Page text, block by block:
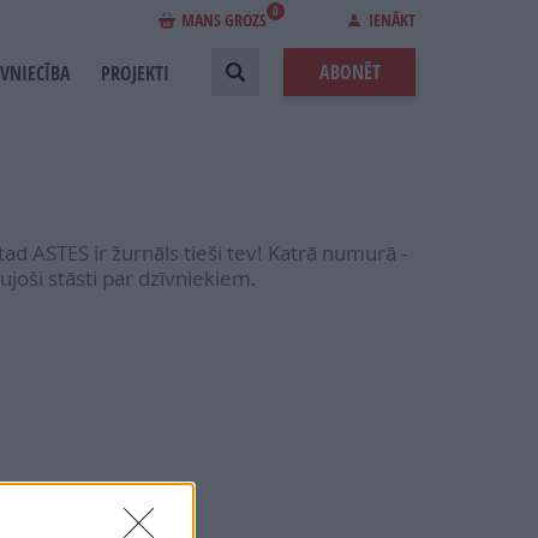
MANS GROZS 0 IENĀKT
PROJEKTI ABONĒT
ASTES ir žurnāls tieši tev! Katrā numurā -
stāsti par dzīvniekiem.